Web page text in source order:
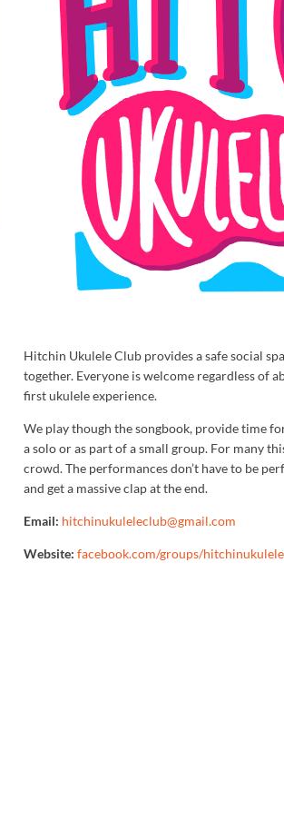
Hitchin Ukulele Club provides a safe social
together. Everyone is welcome regardless of
first ukulele experience.
We play though the songbook, provide time
a solo or as part of a small group. For many
crowd. The performances don’t have to be
and get a massive clap at the end.
Email: hitchinukuleleclub@gmail.com
Website: facebook.com/groups/